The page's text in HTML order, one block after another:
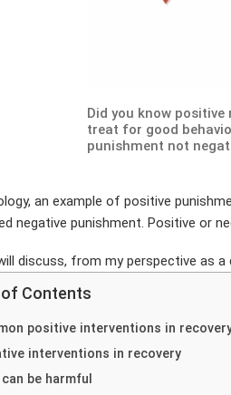
Did you know
treat for good
punishment not
an example of positive
negative punishment. Positive or
discuss, from my perspective as
of Contents
positive interventions in
interventions in recovery
be harmful